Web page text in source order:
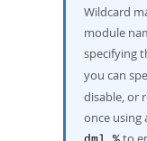
Wildcard
module
specifying
you can
disable, or
once using